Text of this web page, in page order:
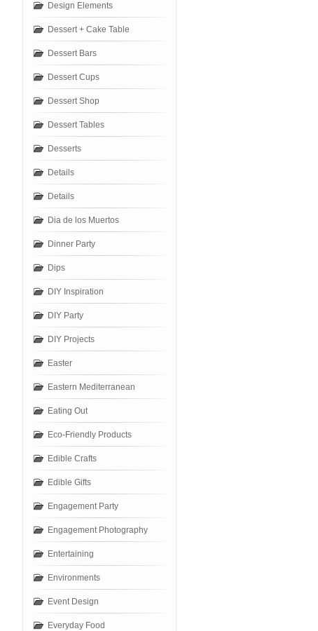
Design Elements
Dessert + Cake Table
Dessert Bars
Dessert Cups
Dessert Shop
Dessert Tables
Desserts
Details
Details
Dia de los Muertos
Dinner Party
Dips
DIY Inspiration
DIY Party
DIY Projects
Easter
Eastern Mediterranean
Eating Out
Eco-Friendly Products
Edible Crafts
Edible Gifts
Engagement Party
Engagement Photography
Entertaining
Environments
Event Design
Everyday Food